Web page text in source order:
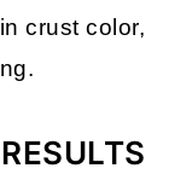
crust color,